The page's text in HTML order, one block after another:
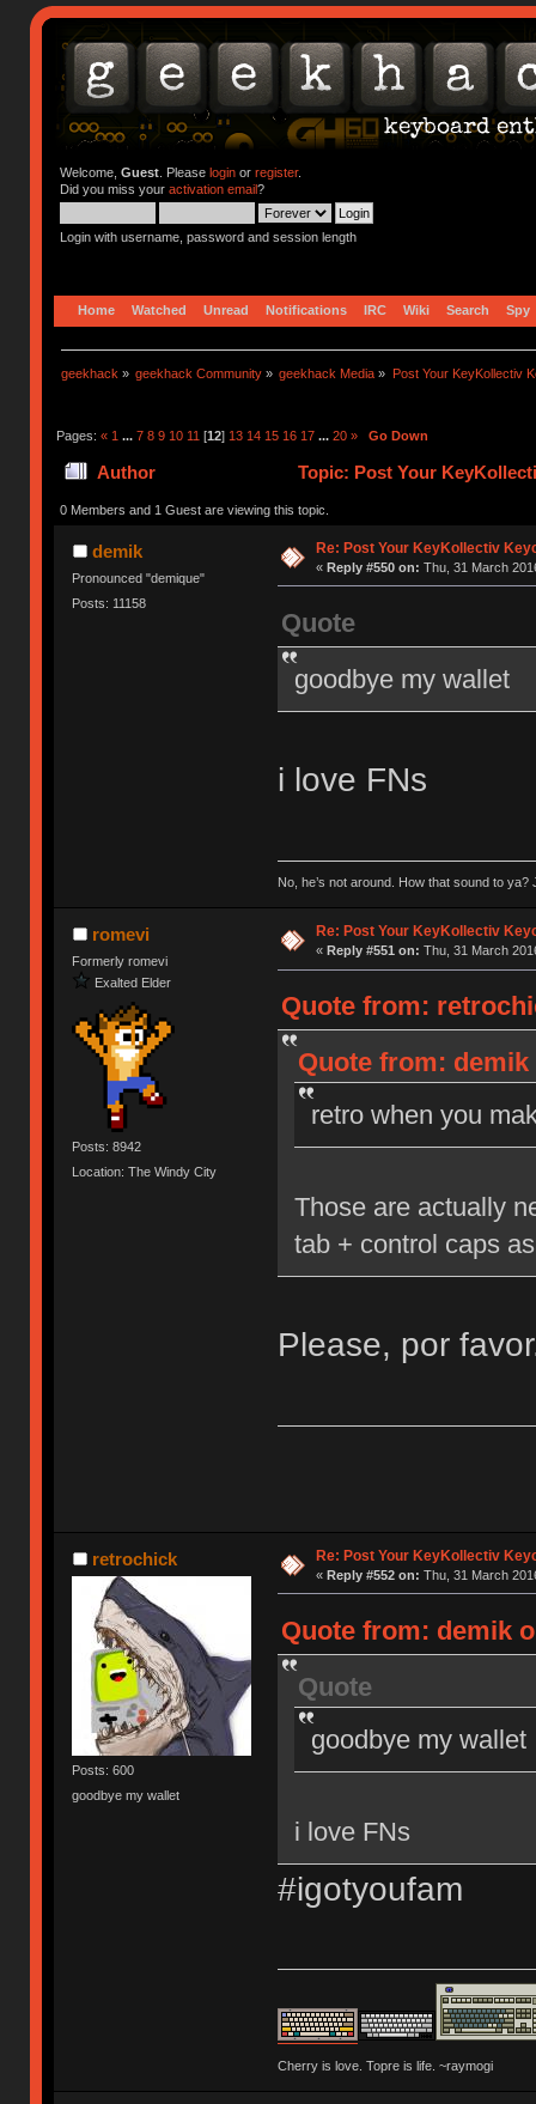
Welcome, Guest. Please loginor register.
Did you miss your activation email?
Login with username, password and session length
Home Watched Unread Notifications IRC Wiki Search Spy
geekhack » geekhack Community » geekhack Media » Post Your KeyKollectiv
Pages: « 1 ... 7 8 9 10 11 [12] 13 14 15 16 17 ... 20 » Go Down
Author Topic: Post Your
0 Members and 1 Guest are viewing this topic.
demik
Pronounced "demique"
Posts: 11158
Re: Post Your KeyKollectiv
« Reply #550 on: Thu, 31 March
Quote
goodbye my wallet
i love FNs
No, he’s not around. How that sound to ya?
romevi
Formerly romevi
Exalted Elder
Posts: 8942
Location: The Windy City
Re: Post Your KeyKollectiv
« Reply #551 on: Thu, 31 March
Quote from:
Quote from: demik
retro when you
Those are actually
tab + control caps
Please, por
retrochick
Posts: 600
goodbye my wallet
Re: Post Your KeyKollectiv
« Reply #552 on: Thu, 31 March
Quote from: demik
Quote
goodbye my wallet
i love FNs
#igotyoufam
Cherry is love. Topre is life. ~raymogi